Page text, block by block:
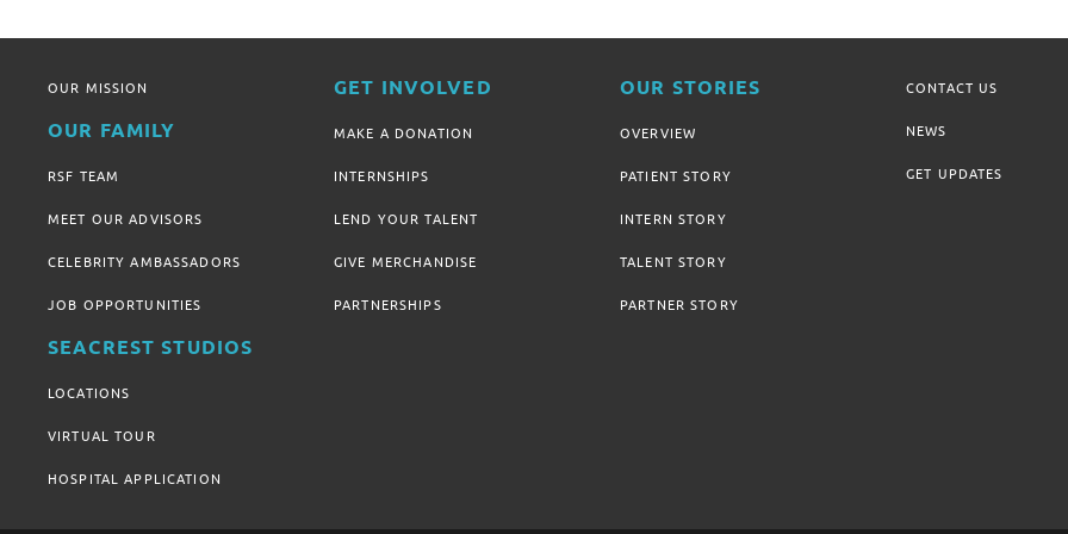
OUR MISSION
OUR FAMILY
RSF TEAM
MEET OUR ADVISORS
CELEBRITY AMBASSADORS
JOB OPPORTUNITIES
SEACREST STUDIOS
LOCATIONS
VIRTUAL TOUR
HOSPITAL APPLICATION
GET INVOLVED
MAKE A DONATION
INTERNSHIPS
LEND YOUR TALENT
GIVE MERCHANDISE
PARTNERSHIPS
OUR STORIES
OVERVIEW
PATIENT STORY
INTERN STORY
TALENT STORY
PARTNER STORY
CONTACT US
NEWS
GET UPDATES